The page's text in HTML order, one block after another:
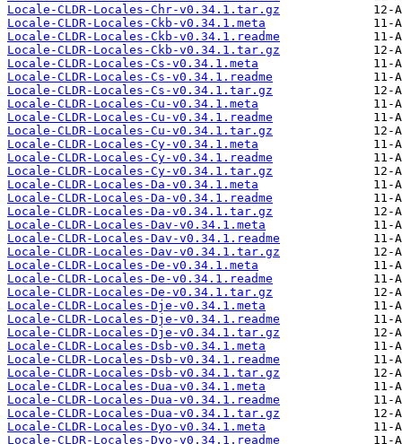
Locale-CLDR-Locales-Chr-v0.34.1.tar.gz
Locale-CLDR-Locales-Ckb-v0.34.1.meta
Locale-CLDR-Locales-Ckb-v0.34.1.readme
Locale-CLDR-Locales-Ckb-v0.34.1.tar.gz
Locale-CLDR-Locales-Cs-v0.34.1.meta
Locale-CLDR-Locales-Cs-v0.34.1.readme
Locale-CLDR-Locales-Cs-v0.34.1.tar.gz
Locale-CLDR-Locales-Cu-v0.34.1.meta
Locale-CLDR-Locales-Cu-v0.34.1.readme
Locale-CLDR-Locales-Cu-v0.34.1.tar.gz
Locale-CLDR-Locales-Cy-v0.34.1.meta
Locale-CLDR-Locales-Cy-v0.34.1.readme
Locale-CLDR-Locales-Cy-v0.34.1.tar.gz
Locale-CLDR-Locales-Da-v0.34.1.meta
Locale-CLDR-Locales-Da-v0.34.1.readme
Locale-CLDR-Locales-Da-v0.34.1.tar.gz
Locale-CLDR-Locales-Dav-v0.34.1.meta
Locale-CLDR-Locales-Dav-v0.34.1.readme
Locale-CLDR-Locales-Dav-v0.34.1.tar.gz
Locale-CLDR-Locales-De-v0.34.1.meta
Locale-CLDR-Locales-De-v0.34.1.readme
Locale-CLDR-Locales-De-v0.34.1.tar.gz
Locale-CLDR-Locales-Dje-v0.34.1.meta
Locale-CLDR-Locales-Dje-v0.34.1.readme
Locale-CLDR-Locales-Dje-v0.34.1.tar.gz
Locale-CLDR-Locales-Dsb-v0.34.1.meta
Locale-CLDR-Locales-Dsb-v0.34.1.readme
Locale-CLDR-Locales-Dsb-v0.34.1.tar.gz
Locale-CLDR-Locales-Dua-v0.34.1.meta
Locale-CLDR-Locales-Dua-v0.34.1.readme
Locale-CLDR-Locales-Dua-v0.34.1.tar.gz
Locale-CLDR-Locales-Dyo-v0.34.1.meta
Locale-CLDR-Locales-Dyo-v0.34.1.readme